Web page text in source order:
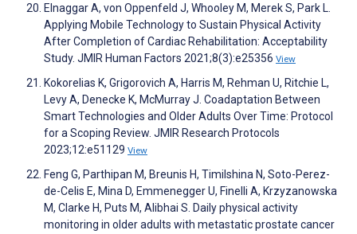
Elnaggar A, von Oppenfeld J, Whooley M, Merek S, Park L.
Applying Mobile Technology to Sustain Physical Activity
After Completion of Cardiac Rehabilitation: Acceptability
Study. JMIR Human Factors 2021;8(3):e25356 View
Kokorelias K, Grigorovich A, Harris M, Rehman U, Ritchie L,
Levy A, Denecke K, McMurray J. Coadaptation Between
Smart Technologies and Older Adults Over Time: Protocol
for a Scoping Review. JMIR Research Protocols
2023;12:e51129 View
Feng G, Parthipan M, Breunis H, Timilshina N, Soto-Perez-
de-Celis E, Mina D, Emmenegger U, Finelli A, Krzyzanowska
M, Clarke H, Puts M, Alibhai S. Daily physical activity
monitoring in older adults with metastatic prostate cancer